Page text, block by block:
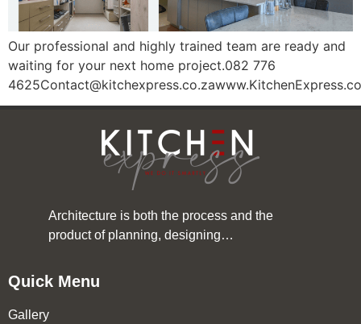
Our professional and highly trained team are ready and
waiting for your next home project.082 776
Architecture is both the process and the
product of planning, designing…
Quick Menu
Gallery